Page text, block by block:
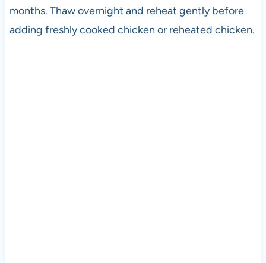
months. Thaw overnight and reheat gently before
adding freshly cooked chicken or reheated chicken.